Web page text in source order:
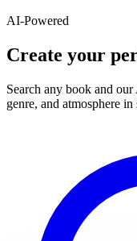
AI-Powered
Create your
Search any book and
genre, and atmosphere in